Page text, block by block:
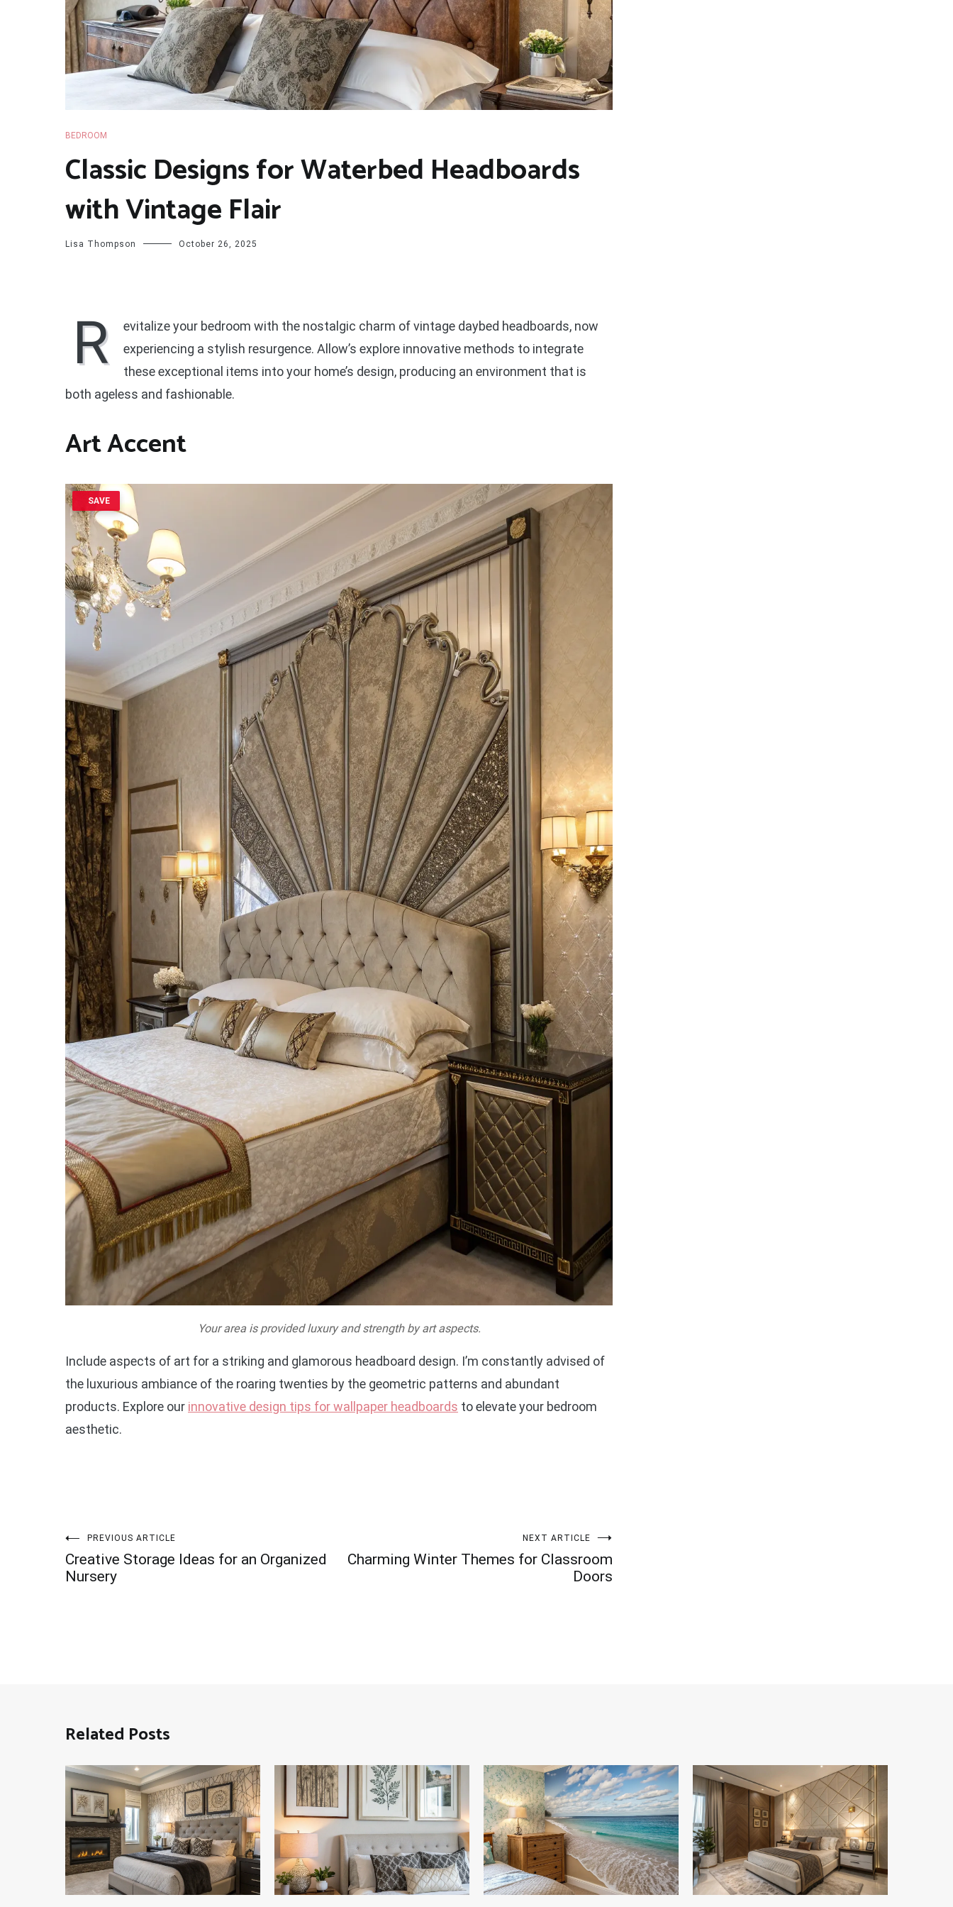
BEDROOM
Classic Designs for Waterbed Headboards
with Vintage Flair
Lisa Thompson October 26, 2025
R
evitalize your bedroom with the nostalgic charm of vintage daybed headboards, now
experiencing a stylish resurgence. Allow’s explore innovative methods to integrate
these exceptional items into your home’s design, producing an environment that is
both ageless and fashionable.
Art Accent
SAVE
Your area is provided luxury and strength by art aspects.
Include aspects of art for a striking and glamorous headboard design. I’m constantly advised of
the luxurious ambiance of the roaring twenties by the geometric patterns and abundant
products. Explore our innovative design tips for wallpaper headboards to elevate your bedroom
aesthetic.
Post
navigation
PREVIOUS ARTICLE
Creative Storage Ideas for an Organized
Nursery
NEXT ARTICLE
Charming Winter Themes for Classroom
Doors
Related Posts